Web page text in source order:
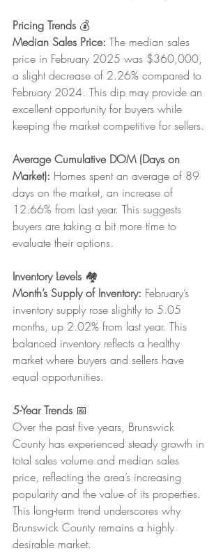
Pricing Trends 💰
Median Sales Price: The median sales
price in February 2025 was $360,000,
a slight decrease of 2.26% compared to
February 2024. This dip may provide an
excellent opportunity for buyers while
keeping the market competitive for sellers.
Average Cumulative DOM (Days on
Market): Homes spent an average of 89
days on the market, an increase of
12.66% from last year. This suggests
buyers are taking a bit more time to
evaluate their options.
Inventory Levels 🏘️
Month’s Supply of Inventory: February’s
inventory supply rose slightly to 5.05
months, up 2.02% from last year. This
balanced inventory reflects a healthy
market where buyers and sellers have
equal opportunities.
5-Year Trends 📅
Over the past five years, Brunswick
County has experienced steady growth in
total sales volume and median sales
price, reflecting the area’s increasing
popularity and the value of its properties.
This long-term trend underscores why
Brunswick County remains a highly
desirable market.